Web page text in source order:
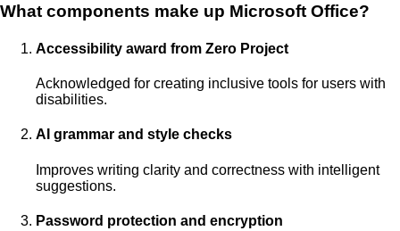
What components make up Microsoft Office?
Accessibility award from Zero Project
Acknowledged for creating inclusive tools for users with
disabilities.
AI grammar and style checks
Improves writing clarity and correctness with intelligent
suggestions.
Password protection and encryption